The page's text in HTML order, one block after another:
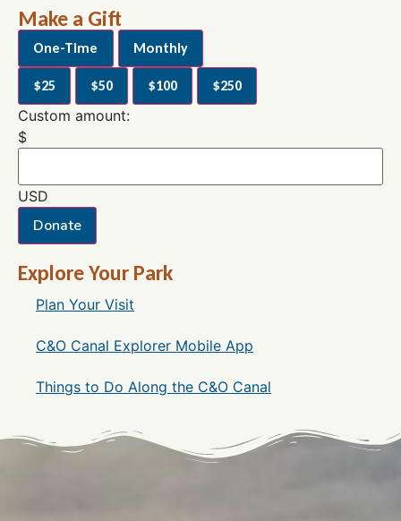
Make a Gift
One-Time Monthly
$25 $50 $100 $250
Custom amount:
$
USD
Donate
Explore Your Park
Plan Your Visit
C&O Canal Explorer Mobile App
Things to Do Along the C&O Canal